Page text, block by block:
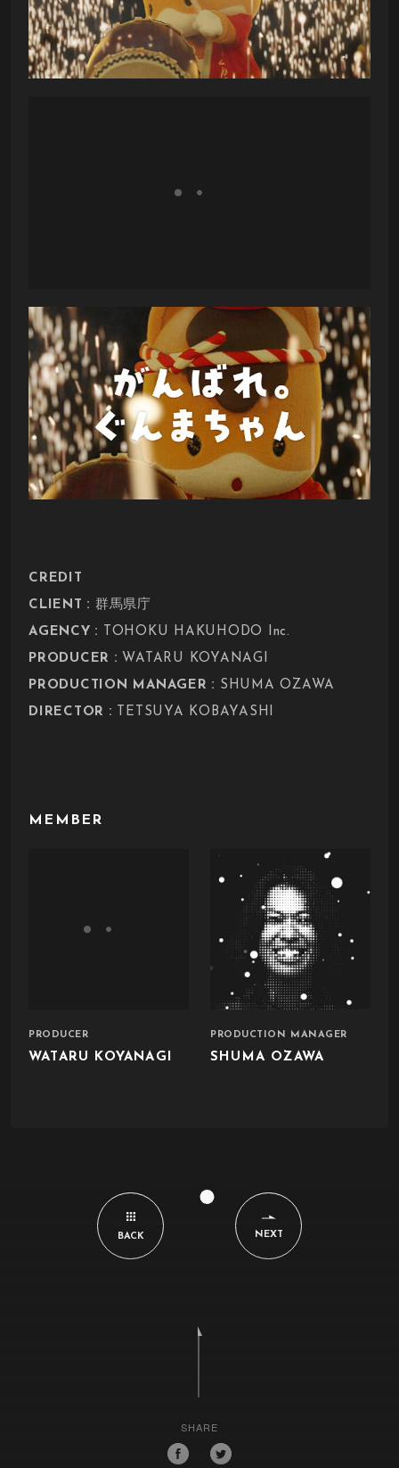
CREDIT
CLIENT : 群馬県庁
AGENCY :
TOHOKU HAKUHODO Inc.
PRODUCER : WATARU KOYANAGI
PRODUCTION MANAGER : SHUMA OZAWA
DIRECTOR : TETSUYA KOBAYASHI
MEMBER
PRODUCER
WATARU KOYANAGI
PRODUCTION MANAGER
SHUMA OZAWA
BACK NEXT
SHARE